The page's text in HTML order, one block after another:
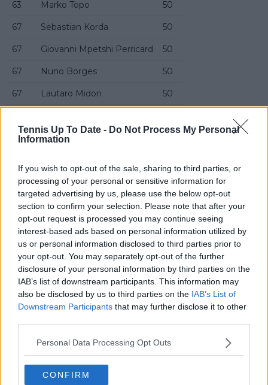
Tennis Up To Date - Do Not Process My Personal
Information
If you wish to opt-out of the sale, sharing to third parties, or
processing of your personal or sensitive information for
targeted advertising by us, please use the below opt-out
section to confirm your selection. Please note that after your
opt-out request is processed you may continue seeing
interest-based ads based on personal information utilized by
us or personal information disclosed to third parties prior to
your opt-out. You may separately opt-out of the further
disclosure of your personal information by third parties on the
IAB’s list of downstream participants. This information may
also be disclosed by us to third parties on the IAB’s List of
Downstream Participants that may further disclose it to other
Personal Data Processing Opt Outs
CONFIRM
63 Marko Topo 50
67 Sebastian Korda 50
67 Giovanni Mpetshi Perricard 50
67 Nuno Borges 50
67 Lautaro Midon 50
71 Reilly Opelka
74 Digvijaypratap Singh 49
75 Filip Jianu 49
76 Andrea Collarini 48
77 Maks Kaśnikowski 48
78 Carl Emil Overbeck 48
79 Duncan Chan 47
Kyrian Jacquet
Juan Carlos Prado Angelo
Cyril Vandermeersch 46
Jakub Menšík